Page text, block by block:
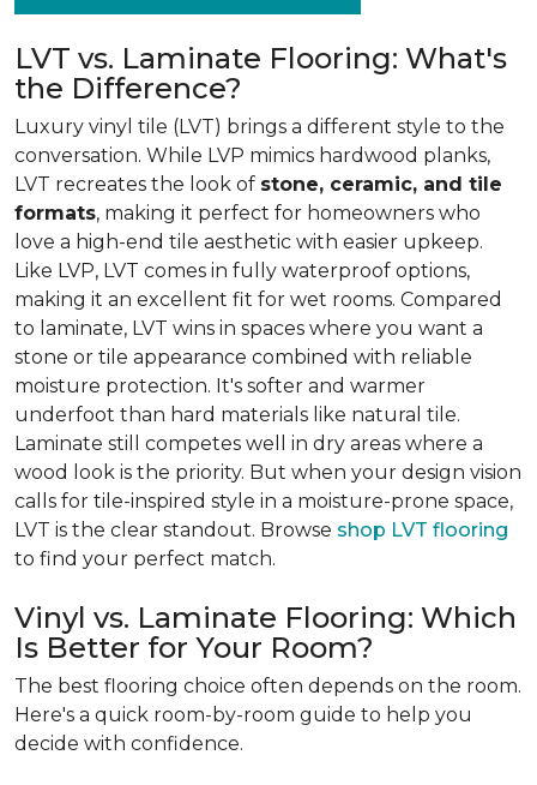
LVT vs. Laminate Flooring: What's
the Difference?
Luxury vinyl tile (LVT) brings a different style to the
conversation. While LVP mimics hardwood planks,
LVT recreates the look of stone, ceramic, and tile
formats, making it perfect for homeowners who
love a high-end tile aesthetic with easier upkeep.
Like LVP, LVT comes in fully waterproof options,
making it an excellent fit for wet rooms. Compared
to laminate, LVT wins in spaces where you want a
stone or tile appearance combined with reliable
moisture protection. It's softer and warmer
underfoot than hard materials like natural tile.
Laminate still competes well in dry areas where a
wood look is the priority. But when your design vision
calls for tile-inspired style in a moisture-prone space,
LVT is the clear standout. Browse shop LVT flooring
to find your perfect match.
Vinyl vs. Laminate Flooring: Which
Is Better for Your Room?
The best flooring choice often depends on the room.
Here's a quick room-by-room guide to help you
decide with confidence.